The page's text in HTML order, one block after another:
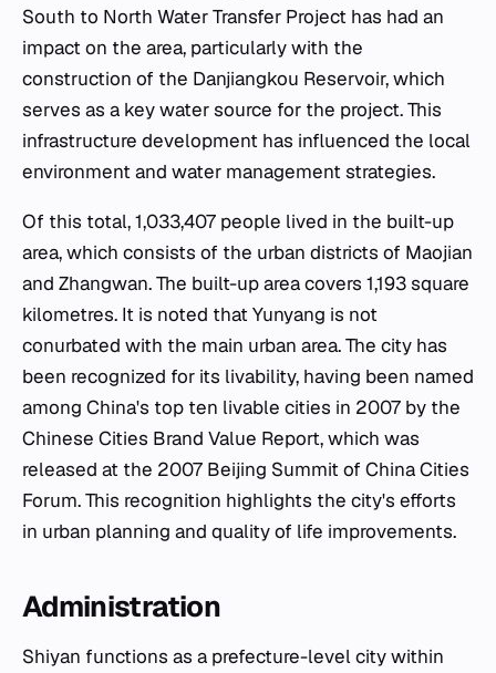
South to North Water Transfer Project has had an
impact on the area, particularly with the
construction of the Danjiangkou Reservoir, which
serves as a key water source for the project. This
infrastructure development has influenced the local
environment and water management strategies.
Of this total, 1,033,407 people lived in the built-up
area, which consists of the urban districts of Maojian
and Zhangwan. The built-up area covers 1,193 square
kilometres. It is noted that Yunyang is not
conurbated with the main urban area. The city has
been recognized for its livability, having been named
among China's top ten livable cities in 2007 by the
Chinese Cities Brand Value Report, which was
released at the 2007 Beijing Summit of China Cities
Forum. This recognition highlights the city's efforts
in urban planning and quality of life improvements.
Administration
Shiyan functions as a prefecture-level city within